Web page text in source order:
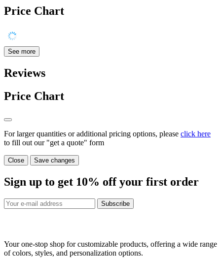
Price Chart
See more
Reviews
Price Chart
For larger quantities or additional pricing options, please click here
to fill out our "get a quote" form
Close Save changes
Sign up to get 10% off your first order
Subscribe
Your one-stop shop for customizable products, offering a wide range
of colors, styles, and personalization options.